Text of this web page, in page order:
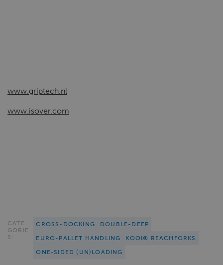
www.griptech.nl
www.isover.com
CATE
GORIE
S:
CROSS-DOCKING
DOUBLE-DEEP
EURO-PALLET HANDLING
KOOI® REACHFORKS
ONE-SIDED (UN)LOADING